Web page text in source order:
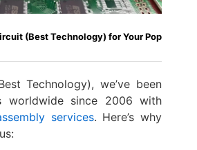
(Best Technology) for Your Pop
Technology), we’ve been
worldwide since 2006 with
services. Here’s why